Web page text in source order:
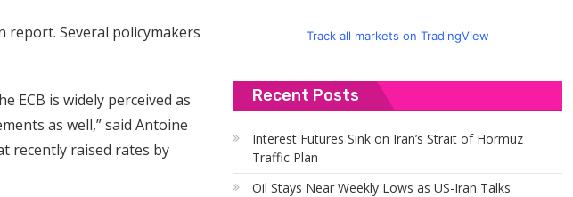
report. Several policymakers
ECB is widely perceived as
as well,” said Antoine
recently raised rates by
Track all markets on TradingView
Recent Posts
Interest Futures Sink on Iran’s Strait of Hormuz
Traffic Plan
Oil Stays Near Weekly Lows as US-Iran Talks